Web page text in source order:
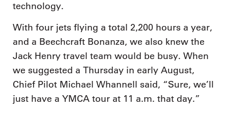
technology.
With four jets flying a total 2,200 hours a year,
and a Beechcraft Bonanza, we also knew the
Jack Henry travel team would be busy. When
we suggested a Thursday in early August,
Chief Pilot Michael Whannell said, “Sure, we’ll
just have a YMCA tour at 11 a.m. that day.”